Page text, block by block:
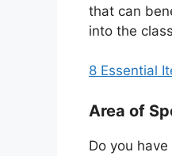
that can
into the
8 Essential
Area of
Do you